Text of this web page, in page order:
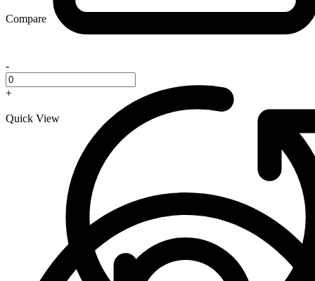
-
+
Quick View
Compare